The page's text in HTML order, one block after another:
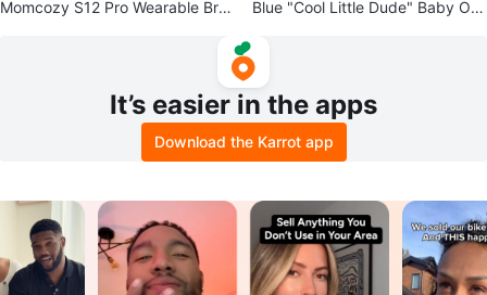
Momcozy S12 Pro Wearable Bre
Blue "Cool Little Dude" Baby On
It’s easier in the apps
Download the Karrot app